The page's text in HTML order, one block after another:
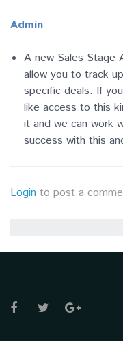
Admin
A new Sales Stage
allow you to track
specific deals. If
like access to this
it and we can work
success with this
Login to post a